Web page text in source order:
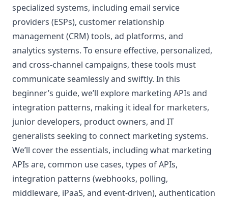
specialized systems, including email service
providers (ESPs), customer relationship
management (CRM) tools, ad platforms, and
analytics systems. To ensure effective, personalized,
and cross-channel campaigns, these tools must
communicate seamlessly and swiftly. In this
beginner’s guide, we’ll explore marketing APIs and
integration patterns, making it ideal for marketers,
junior developers, product owners, and IT
generalists seeking to connect marketing systems.
We’ll cover the essentials, including what marketing
APIs are, common use cases, types of APIs,
integration patterns (webhooks, polling,
middleware, iPaaS, and event-driven), authentication